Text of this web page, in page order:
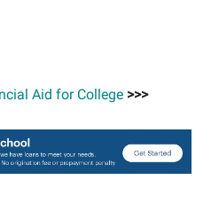
Aid for College>>>